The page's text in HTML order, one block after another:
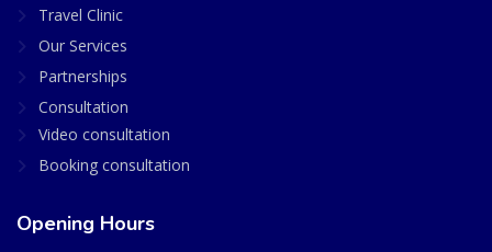
Travel Clinic
Our Services
Partnerships
Consultation
Video consultation
Booking consultation
Opening Hours